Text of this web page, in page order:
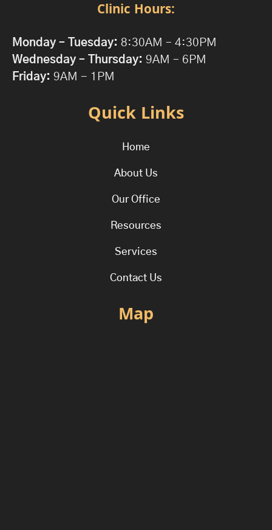
Clinic Hours:
Monday – Tuesday: 8:30AM – 4:30PM
Wednesday – Thursday: 9AM – 6PM
Friday: 9AM - 1PM
Quick Links
Home
About Us
Our Office
Resources
Services
Contact Us
Map